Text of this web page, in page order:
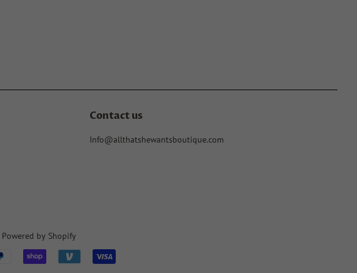
Contact us
Info@allthatshewantsboutique.com
Powered by Shopify